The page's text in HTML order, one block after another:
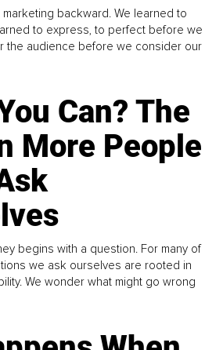
backward. We learned to
to express, to perfect before we
the audience before we consider our
Can? The
More People
begins with a question. For many of
we ask ourselves are rooted in
We wonder what might go wrong